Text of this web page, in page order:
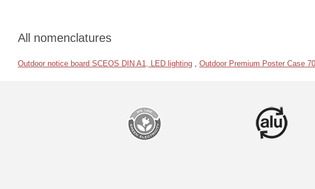
All nomenclatures
Outdoor notice board SCEOS DIN A1, LED lighting , Outdoor Premium Poster Case